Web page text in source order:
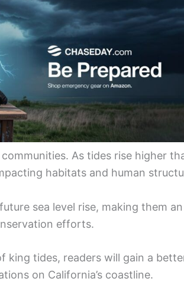
As tides rise higher
habitats and human
sea level rise, making them an
efforts.
king tides, readers will gain a
on California’s coastline.